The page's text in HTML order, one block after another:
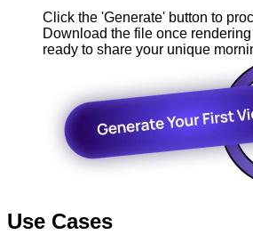
Click the 'Generate' button to
Download the file once
ready to share your unique
Use Cases